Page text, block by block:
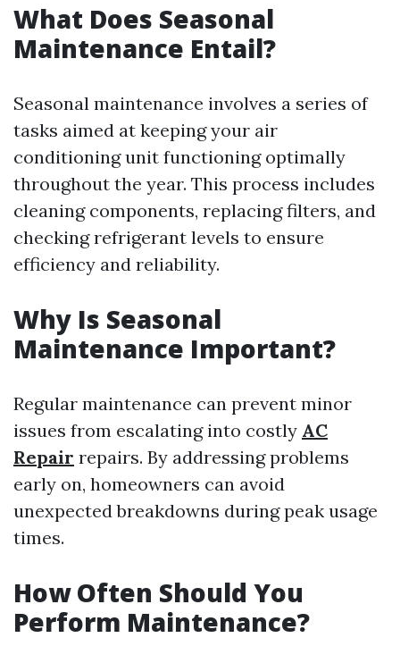
What Does Seasonal
Maintenance Entail?
Seasonal maintenance involves a series of
tasks aimed at keeping your air
conditioning unit functioning optimally
throughout the year. This process includes
cleaning components, replacing filters, and
checking refrigerant levels to ensure
efficiency and reliability.
Why Is Seasonal
Maintenance Important?
Regular maintenance can prevent minor
issues from escalating into costly AC
Repair repairs. By addressing problems
early on, homeowners can avoid
unexpected breakdowns during peak usage
times.
How Often Should You
Perform Maintenance?